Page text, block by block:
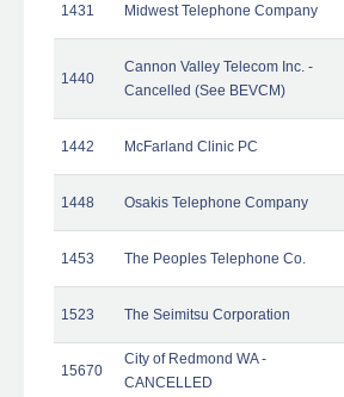
1431 Midwest Telephone Company
1440
Cannon Valley Telecom Inc. -
Cancelled (See BEVCM)
1442 McFarland Clinic PC
1448 Osakis Telephone Company
1453 The Peoples Telephone Co.
1523 The Seimitsu Corporation
15670
City of Redmond WA -
CANCELLED